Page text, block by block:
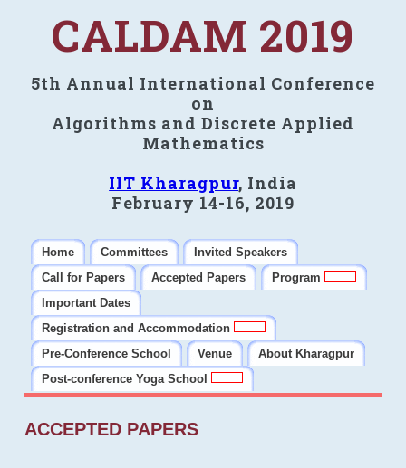
CALDAM 2019
5th Annual International Conference
on
Algorithms and Discrete Applied
Mathematics
IIT Kharagpur, India
February 14-16, 2019
Home Committees
Invited Speakers
Call for Papers
Accepted Papers
Program
Important Dates
Registration and Accommodation
Pre-Conference School
Venue
About Kharagpur
Post-conference Yoga School
ACCEPTED PAPERS